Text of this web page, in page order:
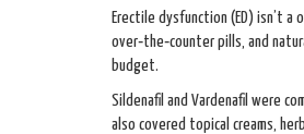
Erectile dysfunction (ED) isn’t
over‑the‑counter pills, and
budget.
Sildenafil and Vardenafil were
also covered topical creams,